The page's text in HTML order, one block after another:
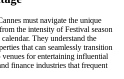
must navigate the unique
the intensity of Festival season
They understand the
that can seamlessly transition
for entertaining influential
finance industries that frequent